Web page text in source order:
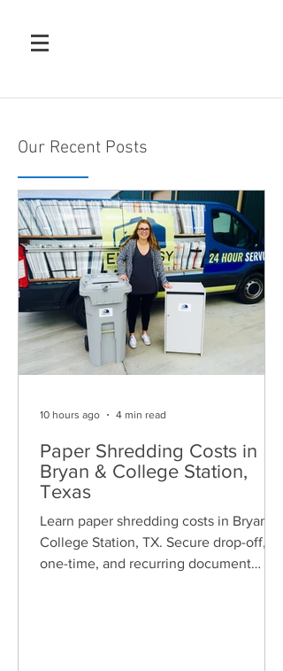
Our Recent Posts
Paper Shredding Costs in
Bryan & College Station,
Texas
Learn paper shredding costs in Bryan &
College Station, TX. Secure drop-off,
one-time, and recurring document
10 hours ago 4 min read